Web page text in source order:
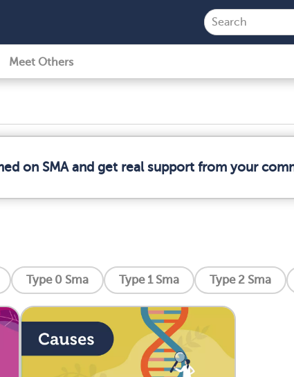
Meet Others
on SMA and get real support from your
Type 0 Sma Type 1 Sma Type 2 Sma